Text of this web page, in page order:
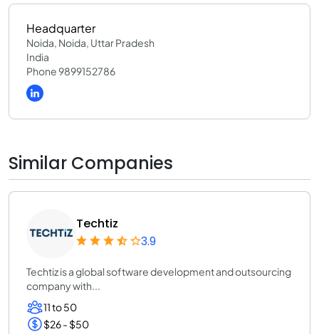
Headquarter
Noida, Noida, Uttar Pradesh
India
Phone 9899152786
Similar Companies
Techtiz
3.9
Techtiz is a global software development and outsourcing
company with...
11 to 50
$26 - $50